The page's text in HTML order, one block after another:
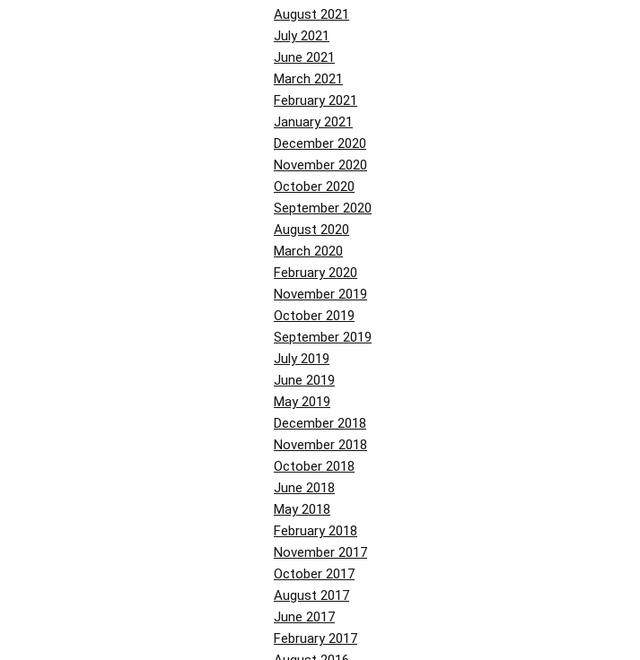
August 2021
July 2021
June 2021
March 2021
February 2021
January 2021
December 2020
November 2020
October 2020
September 2020
August 2020
March 2020
February 2020
November 2019
October 2019
September 2019
July 2019
June 2019
May 2019
December 2018
November 2018
October 2018
June 2018
May 2018
February 2018
November 2017
October 2017
August 2017
June 2017
February 2017